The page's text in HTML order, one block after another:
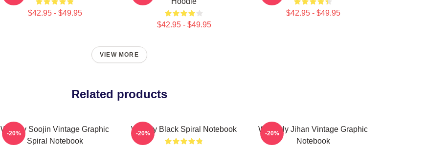
$42.95 - $49.95
$42.95 - $49.95
$42.95 - $49.95
VIEW MORE
Related products
Weekly Soojin Vintage Graphic
Spiral Notebook
-20% Weekly Black Spiral Notebook
-20%
Weeekly Jihan Vintage Graphic
Notebook
-20%